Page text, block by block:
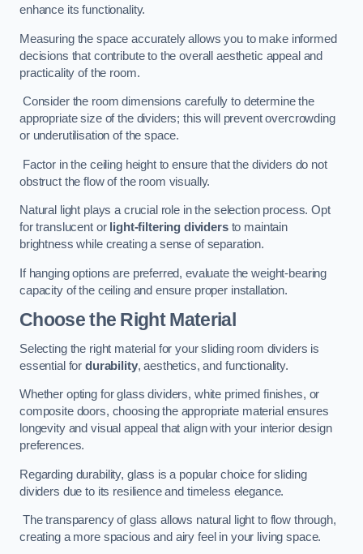
enhance its functionality.
Measuring the space accurately allows you to make informed
decisions that contribute to the overall aesthetic appeal and
practicality of the room.
Consider the room dimensions carefully to determine the
appropriate size of the dividers; this will prevent overcrowding
or underutilisation of the space.
Factor in the ceiling height to ensure that the dividers do not
obstruct the flow of the room visually.
Natural light plays a crucial role in the selection process. Opt
for translucent or light-filtering dividersto maintain
brightness while creating a sense of separation.
If hanging options are preferred, evaluate the weight-bearing
capacity of the ceiling and ensure proper installation.
Choose the Right Material
Selecting the right material for your sliding room dividers is
essential for durability, aesthetics, and functionality.
Whether opting for glass dividers, white primed finishes, or
composite doors, choosing the appropriate material ensures
longevity and visual appeal that align with your interior design
preferences.
Regarding durability, glass is a popular choice for sliding
dividers due to its resilience and timeless elegance.
The transparency of glass allows natural light to flow through,
creating a more spacious and airy feel in your living space.